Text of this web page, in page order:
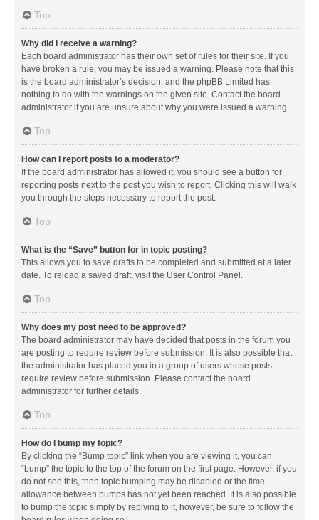
Top
Why did I receive a warning?
Each board administrator has their own set of rules for their site. If you
have broken a rule, you may be issued a warning. Please note that this
is the board administrator’s decision, and the phpBB Limited has
nothing to do with the warnings on the given site. Contact the board
administrator if you are unsure about why you were issued a warning.
Top
How can I report posts to a moderator?
If the board administrator has allowed it, you should see a button for
reporting posts next to the post you wish to report. Clicking this will walk
you through the steps necessary to report the post.
Top
What is the “Save” button for in topic posting?
This allows you to save drafts to be completed and submitted at a later
date. To reload a saved draft, visit the User Control Panel.
Top
Why does my post need to be approved?
The board administrator may have decided that posts in the forum you
are posting to require review before submission. It is also possible that
the administrator has placed you in a group of users whose posts
require review before submission. Please contact the board
administrator for further details.
Top
How do I bump my topic?
By clicking the “Bump topic” link when you are viewing it, you can
“bump” the topic to the top of the forum on the first page. However, if you
do not see this, then topic bumping may be disabled or the time
allowance between bumps has not yet been reached. It is also possible
to bump the topic simply by replying to it, however, be sure to follow the